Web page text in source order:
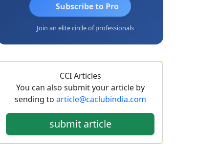
Subscribe to Pro
Join an elite circle of professionals
CCI Articles
You can also submit your article by
sending to article@caclubindia.com
submit article